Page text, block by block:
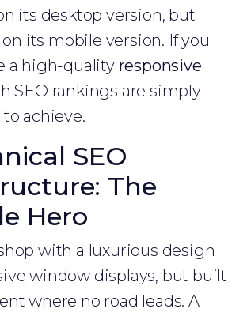
its desktop version, but
its mobile version. If you
a high-quality responsive
SEO rankings are simply
achieve.
SEO
The
Hero
with a luxurious design
window displays, but built
where no road leads. A